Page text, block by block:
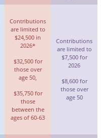
Contributions
are limited to
$24,500 in
2026*
$32,500 for
those over
age 50,
$35,750 for
those
between the
ages of 60-63
Contributions
are limited to
$7,500 for
2026
$8,600 for
those over
age 50